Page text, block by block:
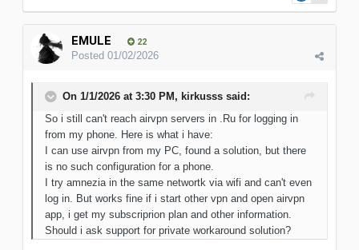
EMULE 22
Posted 01/02/2026
On 1/1/2026 at 3:30 PM, kirkusss said:
So i still can't reach airvpn servers in .Ru for logging in
from my phone. Here is what i have:
I can use airvpn from my PC, found a solution, but there
is no such configuration for a phone.
I try amnezia in the same networtk via wifi and can't even
log in. But works fine if i start other vpn and open airvpn
app, i get my subscriprion plan and other information.
Should i ask support for private workaround solution?